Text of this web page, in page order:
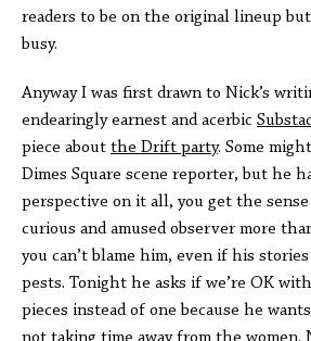
readers to be on the original lineup
busy.
Anyway I was first drawn to Nick’s
endearingly earnest and acerbic
piece about the Drift party. Some
Dimes Square scene reporter, but he
perspective on it all, you get the sense
curious and amused observer more
you can’t blame him, even if his
pests. Tonight he asks if we’re OK
pieces instead of one because he